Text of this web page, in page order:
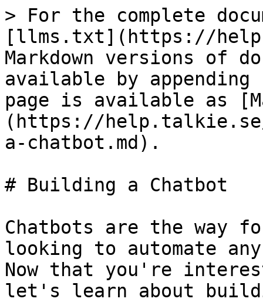
> For the complete
[llms.txt](https://
Markdown versions of
available by
page is available as
(https://
a-chatbot.md).
# Building a Chatbot
Chatbots are the way
looking to automate
Now that you're
let's learn about